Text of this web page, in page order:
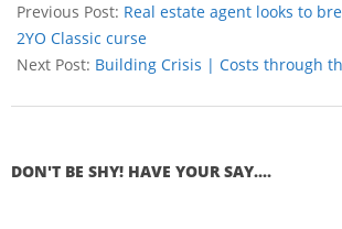
Previous Post: Real estate agent looks to
2YO Classic curse
Next Post: Building Crisis | Costs through
DON'T BE SHY! HAVE YOUR SAY....